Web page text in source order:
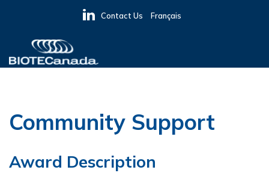
navigation
content
Contact Us Français
BIOTECanada
Community Support
Award Description